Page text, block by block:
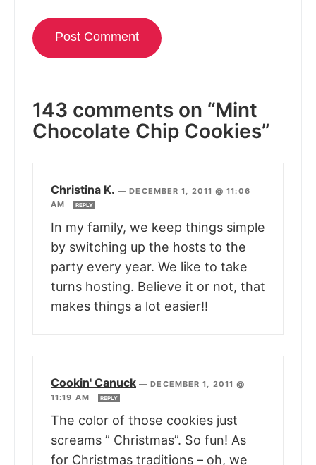
143 comments on “Mint
Chocolate Chip Cookies”
Christina K. —DECEMBER 1, 2011 @ 11:06
AM
REPLY
In my family, we keep things simple
by switching up the hosts to the
party every year. We like to take
turns hosting. Believe it or not, that
makes things a lot easier!!
Cookin' Canuck —DECEMBER 1, 2011 @
11:19 AM
REPLY
The color of those cookies just
screams ” Christmas”. So fun! As
for Christmas traditions – oh, we